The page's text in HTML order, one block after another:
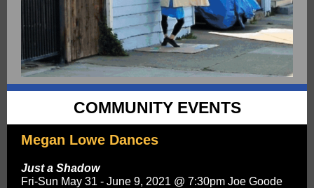
COMMUNITY EVENTS
Megan Lowe Dances
Just a Shadow
Fri-Sun May 31 - June 9, 2021 @ 7:30pm Joe Goode